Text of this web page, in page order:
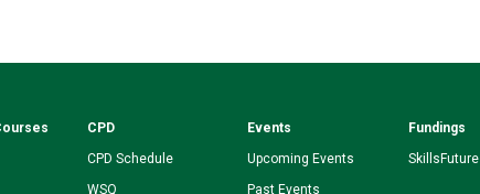
CPD
CPD Schedule
WSQ
Events
Upcoming Events
Past Events
Fundings
SkillsFuture